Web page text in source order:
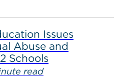
Issues
Abuse and
Schools
read